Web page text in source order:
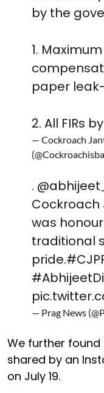
by the
1.
paper
2. All FIRs
— Cockroach
.
Cockroach
was
traditional
pride.
— Prag News
We further
shared by an
on July 19.